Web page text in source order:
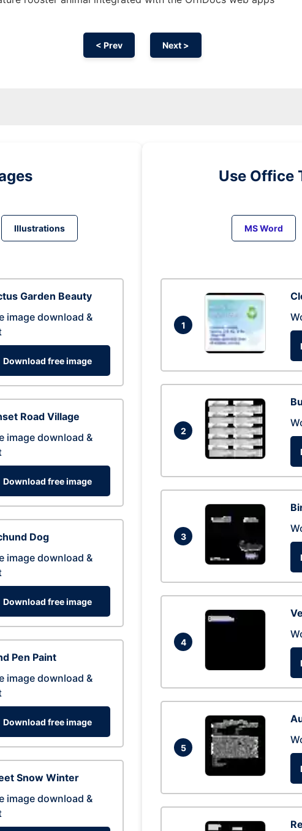
< Prev Next >
Illustrations
Garden Beauty
image download &
Download free image
Road Village
image download &
Download free image
Dog
image download &
Download free image
Pen Paint
image download &
Download free image
Snow Winter
image download &
Use Office
MS Word
1
2
3
4
5